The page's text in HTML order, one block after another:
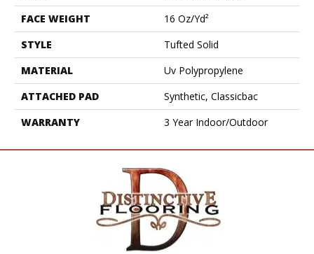
FACE WEIGHT
16 Oz/yd²
STYLE
Tufted Solid
MATERIAL
Uv Polypropylene
ATTACHED PAD
Synthetic, Classicbac
WARRANTY
3 Year Indoor/Outdoor